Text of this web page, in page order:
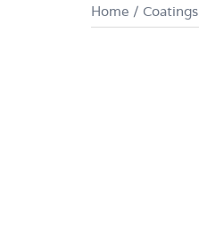
Home / Coatings